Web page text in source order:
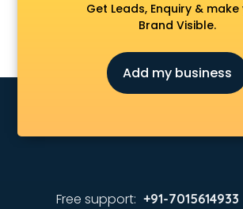
Get Leads, Enquiry & make
Brand Visible.
Add my business
Free support: +91-